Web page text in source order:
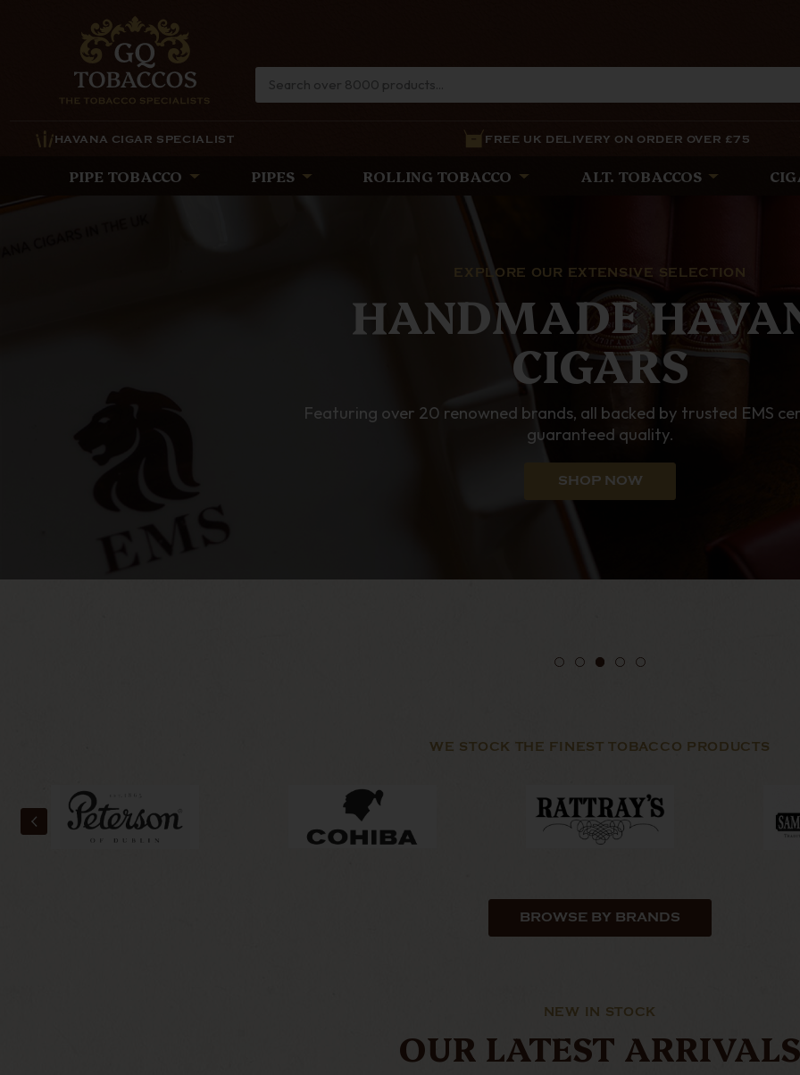
HAVANA CIGAR SPECIALIST FREE UK DELIVERY ON ORDER OVER £75
PIPE TOBACCO PIPES ROLLING TOBACCO ALT. TOBACCOS
THE WHITE SPOT
Discover the latest Pipes from The White Spot and Alfred Dunhill,
enthusiasts.
SHOP NOW
WE STOCK THE FINEST TOBACCO PRODUCTS
BROWSE BY BRANDS
NEW IN STOCK
OUR LATEST ARRIVALS